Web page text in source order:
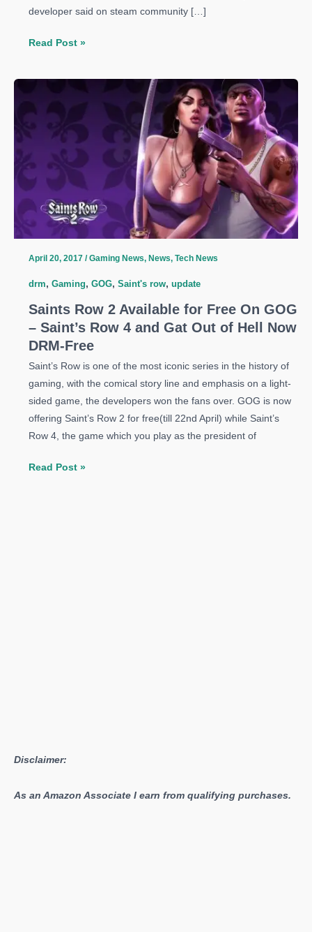
developer said on steam community […]
Rime
Remove
Denuvo
in
1.01
–
New
Fixes
Also
Incoming
Read Post »
April 20, 2017 /Gaming News, News, Tech News
drm, Gaming, GOG, Saint's row, update
Saints Row 2 Available for Free On GOG
– Saint’s Row 4 and Gat Out of Hell Now
DRM-Free
Saint’s Row is one of the most iconic series in the history of
gaming, with the comical story line and emphasis on a light-
sided game, the developers won the fans over. GOG is now
offering Saint’s Row 2 for free(till 22nd April) while Saint’s
Row 4, the game which you play as the president of
Saints
Now
Free
Read Post »
Disclaimer:
As an Amazon Associate I earn from qualifying purchases.